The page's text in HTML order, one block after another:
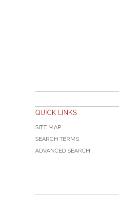
QUICK LINKS
SITE MAP
SEARCH TERMS
ADVANCED SEARCH